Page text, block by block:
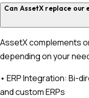
Can AssetX replace our
AssetX complements
depending on your
• ERP Integration: Bi-
and custom ERPs